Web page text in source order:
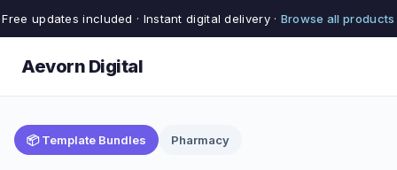
Free updates included · Instant digital delivery · Browse all products
Aevorn Digital
📦 Template Bundles Pharmacy